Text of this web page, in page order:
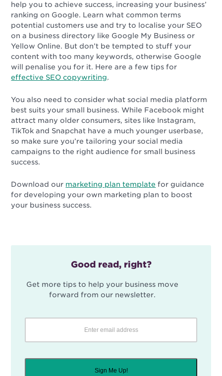
help you to achieve success, increasing your business’
ranking on Google. Learn what common terms
potential customers use and try to localise your SEO
on a business directory like Google My Business or
Yellow Online. But don’t be tempted to stuff your
content with too many keywords, otherwise Google
will penalise you for it. Here are a few tips for
effective SEO copywriting.
You also need to consider what social media platform
best suits your small business. While Facebook might
attract many older consumers, sites like Instagram,
TikTok and Snapchat have a much younger userbase,
so make sure you’re tailoring your social media
campaigns to the right audience for small business
success.
Download our marketing plan template for guidance
for developing your own marketing plan to boost
your business success.
Good read, right?
Get more tips to help your business move
forward from our newsletter.
Sign Me Up!